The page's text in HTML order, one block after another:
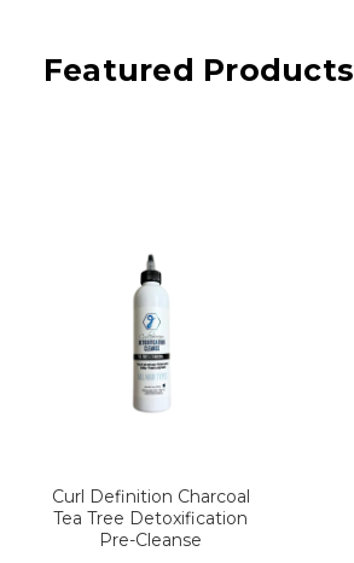
Featured Products
Curl Definition Charcoal
Tea Tree Detoxification
Pre-Cleanse